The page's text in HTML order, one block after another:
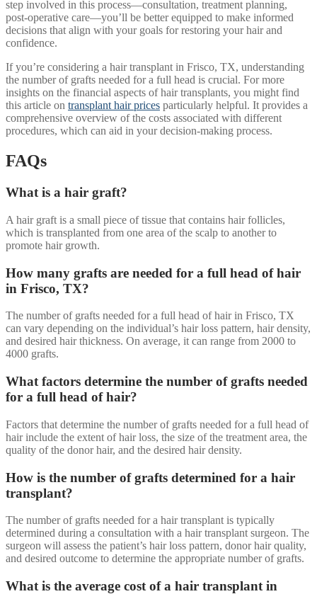
step involved in this process—consultation, treatment planning,
post-operative care—you’ll be better equipped to make informed
decisions that align with your goals for restoring your hair and
confidence.
If you’re considering a hair transplant in Frisco, TX, understanding
the number of grafts needed for a full head is crucial. For more
insights on the financial aspects of hair transplants, you might find
this article on transplant hair prices particularly helpful. It provides a
comprehensive overview of the costs associated with different
procedures, which can aid in your decision-making process.
FAQs
What is a hair graft?
A hair graft is a small piece of tissue that contains hair follicles,
which is transplanted from one area of the scalp to another to
promote hair growth.
How many grafts are needed for a full head of hair
in Frisco, TX?
The number of grafts needed for a full head of hair in Frisco, TX
can vary depending on the individual’s hair loss pattern, hair density,
and desired hair thickness. On average, it can range from 2000 to
4000 grafts.
What factors determine the number of grafts needed
for a full head of hair?
Factors that determine the number of grafts needed for a full head of
hair include the extent of hair loss, the size of the treatment area, the
quality of the donor hair, and the desired hair density.
How is the number of grafts determined for a hair
transplant?
The number of grafts needed for a hair transplant is typically
determined during a consultation with a hair transplant surgeon. The
surgeon will assess the patient’s hair loss pattern, donor hair quality,
and desired outcome to determine the appropriate number of grafts.
What is the average cost of a hair transplant in